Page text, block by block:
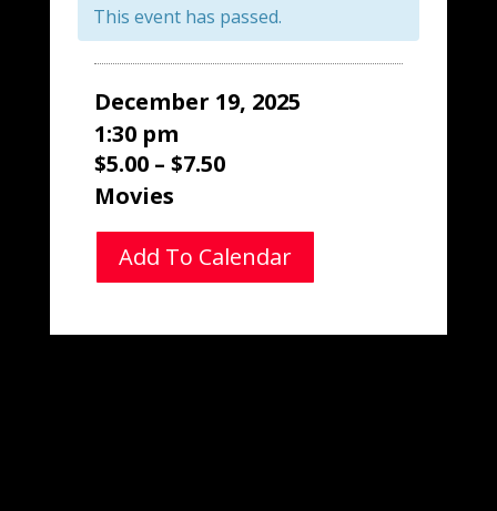
This event has passed.
December 19, 2025
1:30 pm
$5.00 – $7.50
Movies
Add To Calendar